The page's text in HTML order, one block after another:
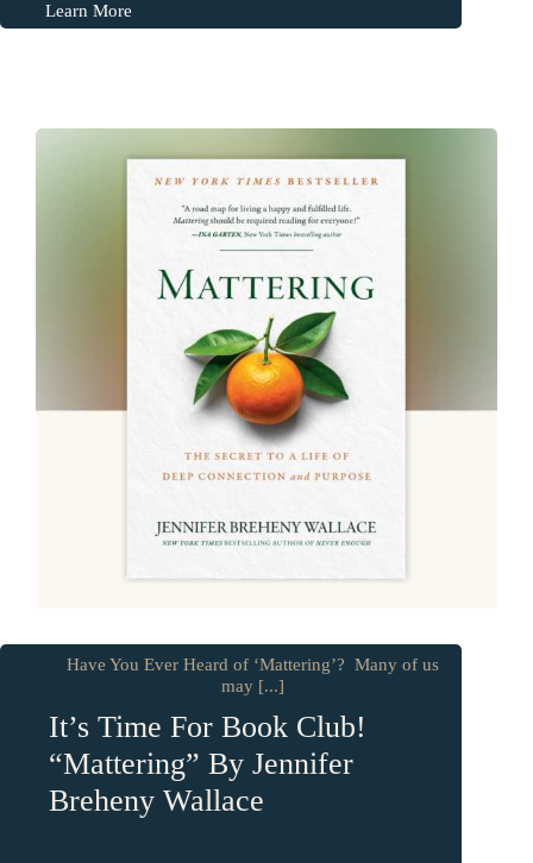
Learn More
Have You Ever Heard of ‘Mattering’? Many of us
may [...]
It’s Time For Book Club!
“Mattering” By Jennifer
Breheny Wallace